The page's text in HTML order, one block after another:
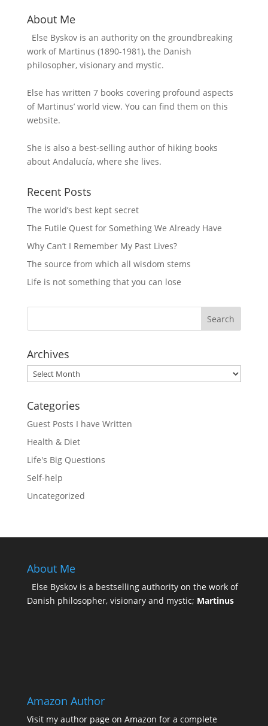
About Me
Else Byskov is an authority on the groundbreaking
work of Martinus (1890-1981), the Danish
philosopher, visionary and mystic.
Else has written 7 books covering profound aspects
of Martinus’ world view. You can find them on this
website.
She is also a best-selling author of hiking books
about Andalucía, where she lives.
Recent Posts
The world’s best kept secret
The Futile Quest for Something We Already Have
Why Can’t I Remember My Past Lives?
The source from which all wisdom stems
Life is not something that you can lose
Archives
Archives
Categories
Guest Posts I have Written
Health & Diet
Life's Big Questions
Self-help
Uncategorized
About Me
Else Byskov is a bestselling authority on the work of
Danish philosopher, visionary and mystic; Martinus
Amazon Author
Visit my author page on Amazon for a complete